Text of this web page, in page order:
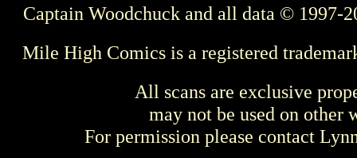
Captain Woodchuck and all data © 1997-
Mile High Comics is a registered
All scans are exclusive
may not be used on other
For permission please contact